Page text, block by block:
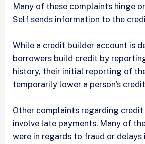
Many of these complaints hinge
Self sends information to the
While a credit builder account is
borrowers build credit by
history, their initial reporting of
temporarily lower a person’s
Other complaints regarding credit
involve late payments. Many of
were in regards to fraud or delays